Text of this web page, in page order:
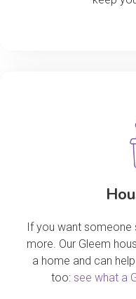
If you want someone
more. Our Gleem
a home and can
too: see what a